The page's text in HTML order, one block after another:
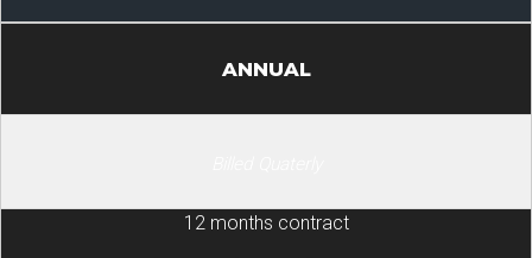
ANNUAL
12 months contract